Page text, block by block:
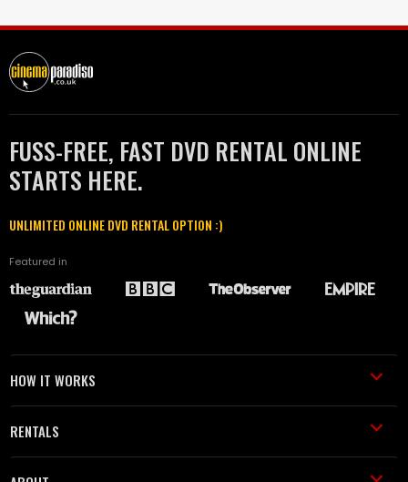
FUSS-FREE, FAST DVD RENTAL ONLINE
STARTS HERE.
UNLIMITED ONLINE DVD RENTAL OPTION :)
Featured in
HOW IT WORKS
RENTALS